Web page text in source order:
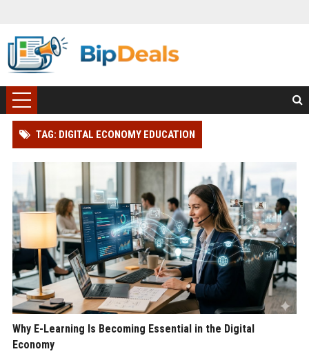
TAG: DIGITAL ECONOMY EDUCATION
Why E-Learning Is Becoming Essential in the Digital
Economy